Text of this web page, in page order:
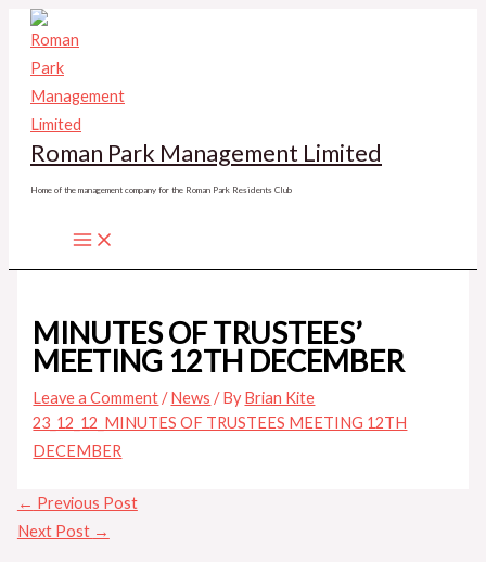
Skip
content
Roman Park Management Limited
Home of the management company for the Roman Park Residents Club
MINUTES OF TRUSTEES’
MEETING 12TH DECEMBER
Leave a Comment /News / ByBrian Kite
23_12_12_MINUTES OF TRUSTEES MEETING 12TH
DECEMBER
← Previous Post
Next Post →